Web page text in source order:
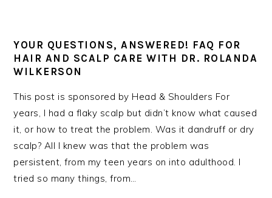
YOUR QUESTIONS, ANSWERED! FAQ FOR
HAIR AND SCALP CARE WITH DR. ROLANDA
WILKERSON
This post is sponsored by Head & Shoulders For
years, I had a flaky scalp but didn’t know what caused
it, or how to treat the problem. Was it dandruff or dry
scalp? All I knew was that the problem was
persistent, from my teen years on into adulthood. I
tried so many things, from…